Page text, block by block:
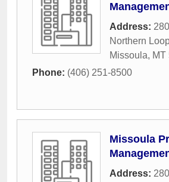
Address:
Northern
Missoula, MT
Phone: (406) 251-8500
Missoula
Address: